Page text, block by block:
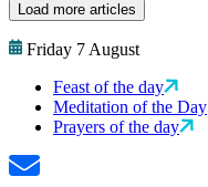
Load more articles
Friday 7 August
Feast of the day
Meditation of the Day
Prayers of the day